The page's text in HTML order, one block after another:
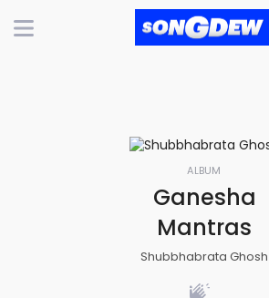
ALBUM
Ganesha
Mantras
Shubbhabrata Ghosh